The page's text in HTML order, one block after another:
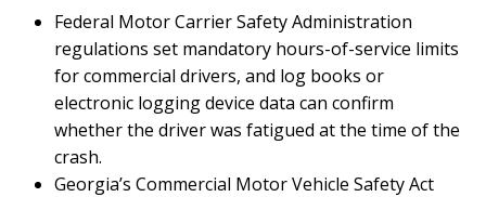
Federal Motor Carrier Safety Administration
regulations set mandatory hours-of-service limits
for commercial drivers, and log books or
electronic logging device data can confirm
whether the driver was fatigued at the time of the
crash.
Georgia’s Commercial Motor Vehicle Safety Act